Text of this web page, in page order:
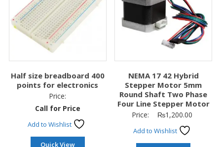
Half size breadboard 400
points for electronics
Price:
Call for Price
Add to Wishlist
Quick View
NEMA 17 42 Hybrid
Stepper Motor 5mm
Round Shaft Two Phase
Four Line Stepper Motor
Price: ₨1,200.00
Add to Wishlist